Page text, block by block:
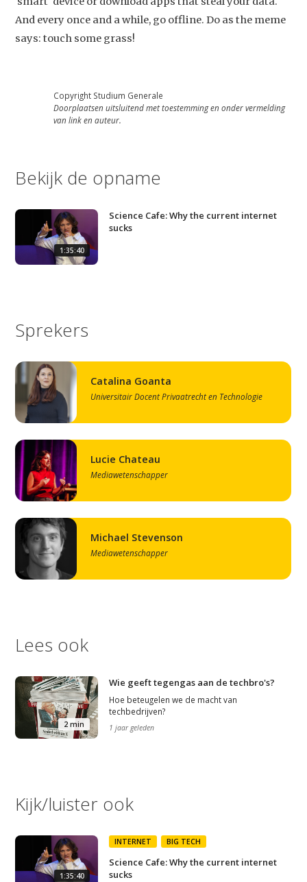
And every once and a while, go offline. Do as the meme
says: touch some grass!
Copyright Studium Generale
Doorplaatsen uitsluitend met toestemming en onder vermelding
van link en auteur.
Bekijk de opname
1:35:40
Science Cafe: Why the current internet
sucks
Sprekers
Catalina Goanta
Universitair Docent Privaatrecht en Technologie
Lucie Chateau
Mediawetenschapper
Michael Stevenson
Mediawetenschapper
Lees ook
2 min
Wie geeft tegengas aan de techbro's?
Hoe beteugelen we de macht van
techbedrijven?
1 jaar geleden
Kijk/luister ook
1:35:40
INTERNET BIG TECH
Science Cafe: Why the current internet
sucks